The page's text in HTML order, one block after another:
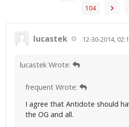
104
lucastek 12-30-2014,
lucastek Wrote:
frequent Wrote:
I agree that Antidote should
the OG and all.